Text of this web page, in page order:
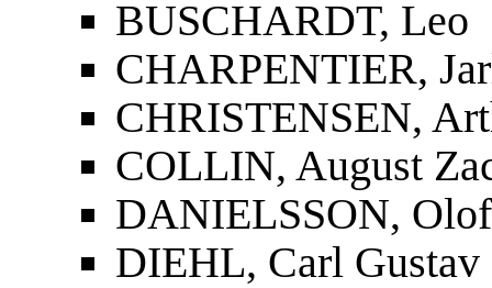
BUSCHARDT, Leo
CHARPENTIER,
CHRISTENSEN,
COLLIN, August
DANIELSSON,
DIEHL, Carl Gustav